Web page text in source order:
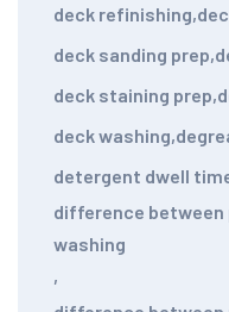
deck refinishing,
deck sanding prep,
deck staining prep,
deck washing,
detergent dwell
difference
washing
,